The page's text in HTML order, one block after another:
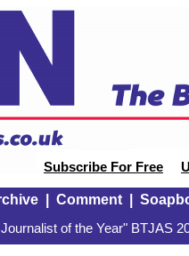
Subscribe For Free
| Comment|
of the Year" BTJAS